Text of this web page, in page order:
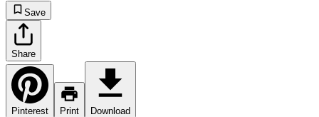
Save
Share
Pinterest Print Download